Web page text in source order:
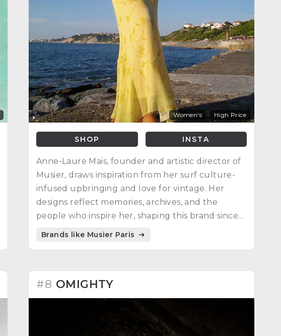
Women's High Price
SHOP INSTA
Anne-Laure Mais, founder and artistic director of
Musier, draws inspiration from her surf culture-
infused upbringing and love for vintage. Her
designs reflect memories, archives, and the
people who inspire her, shaping this brand since
its creation in March 2018.
Brands like Musier Paris
#8 OMIGHTY